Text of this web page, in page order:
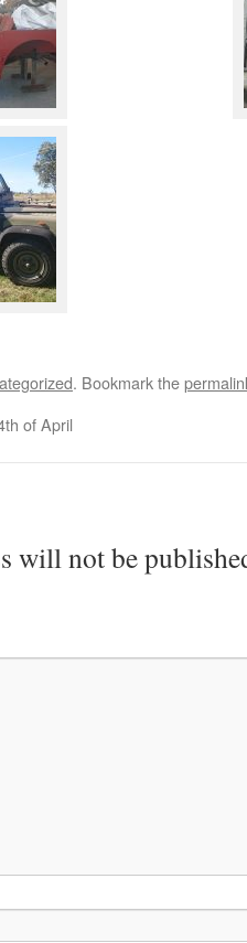
. Bookmark the
of April
will not be